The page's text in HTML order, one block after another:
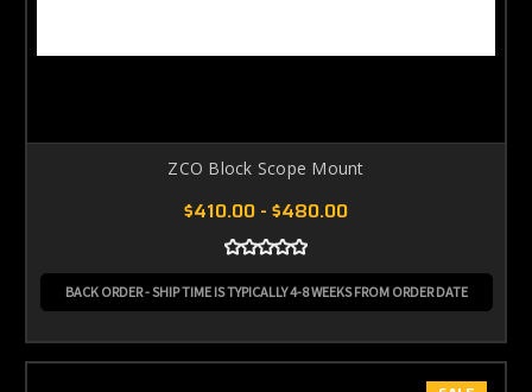
ZCO Block Scope Mount
$410.00 - $480.00
BACK ORDER - SHIP TIME IS TYPICALLY 4-8 WEEKS FROM ORDER DATE